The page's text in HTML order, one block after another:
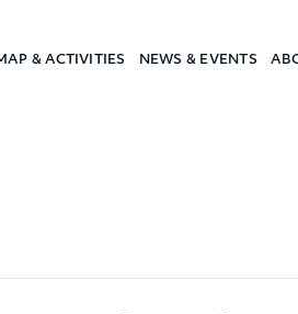
& ACTIVITIES NEWS & EVENTS